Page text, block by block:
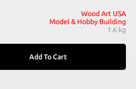
Wood Art USA
Model & Hobby Building
1.6 kg
Add To Cart